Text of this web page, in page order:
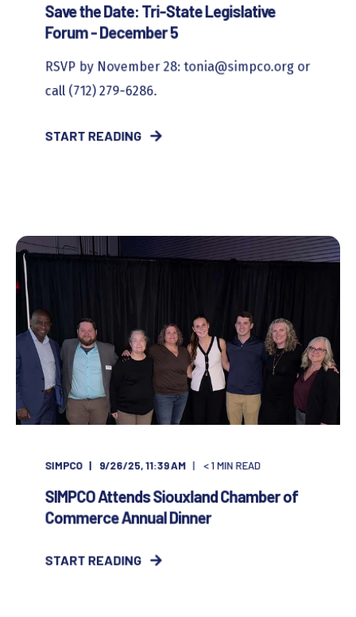
Save the Date: Tri-State Legislative
Forum - December 5
RSVP by November 28: tonia@simpco.org or
call (712) 279-6286.
START READING
SIMPCO 9/26/25, 11:39 AM < 1MIN READ
SIMPCO Attends Siouxland Chamber of
Commerce Annual Dinner
START READING